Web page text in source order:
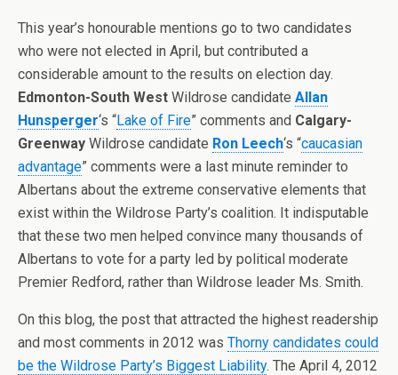
This year’s honourable mentions go to two candidates
who were not elected in April, but contributed a
considerable amount to the results on election day.
Edmonton-South West Wildrose candidate Allan
Hunsperger‘s “Lake of Fire” comments and Calgary-
Greenway Wildrose candidate Ron Leech‘s “caucasian
advantage” comments were a last minute reminder to
Albertans about the extreme conservative elements that
exist within the Wildrose Party’s coalition. It indisputable
that these two men helped convince many thousands of
Albertans to vote for a party led by political moderate
Premier Redford, rather than Wildrose leader Ms. Smith.
On this blog, the post that attracted the highest readership
and most comments in 2012 was Thorny candidates could
be the Wildrose Party’s Biggest Liability. The April 4, 2012